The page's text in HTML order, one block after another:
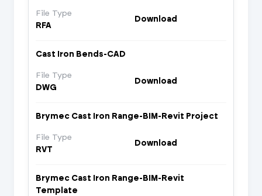
File Type
RFA
Download
Cast Iron Bends-CAD
File Type
DWG
Download
Brymec Cast Iron Range-BIM-Revit Project
File Type
RVT
Download
Brymec Cast Iron Range-BIM-Revit
Template